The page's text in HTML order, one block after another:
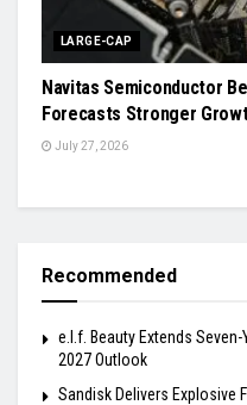
LARGE-CAP
Navitas Semiconductor
Forecasts Stronger
July 27, 2026
Recommended
e.l.f. Beauty Extends
2027 Outlook
Sandisk Delivers Explosive